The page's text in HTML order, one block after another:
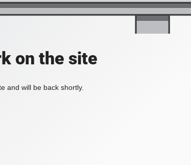
on the site
and will be back shortly.